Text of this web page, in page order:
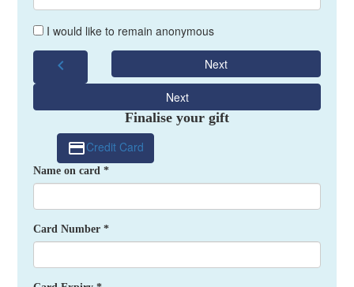
I would like to remain anonymous
chevron_left Next
Next
Finalise your gift
Credit Card
Name on card *
Card Number *